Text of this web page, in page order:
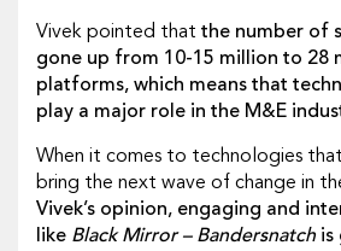
Vivek pointed that the number of
gone up from 10-15 million to 28
platforms, which means that
play a major role in the M&E
When it comes to technologies
bring the next wave of change in
Vivek’s opinion, engaging and
like Black Mirror – Bandersnatch is